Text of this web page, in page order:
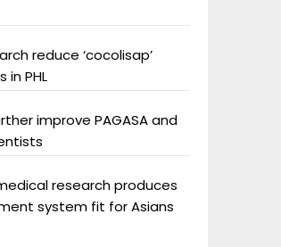
reduce ‘cocolisap’
PHL
improve PAGASA and
research produces
system fit for Asians